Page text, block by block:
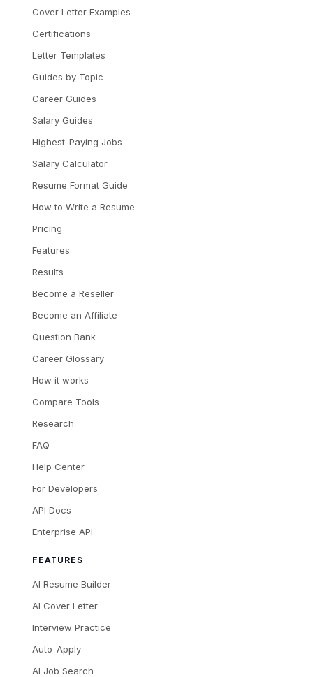
Cover Letter Examples
Certifications
Letter Templates
Guides by Topic
Career Guides
Salary Guides
Highest-Paying Jobs
Salary Calculator
Resume Format Guide
How to Write a Resume
Pricing
Features
Results
Become a Reseller
Become an Affiliate
Question Bank
Career Glossary
How it works
Compare Tools
Research
FAQ
Help Center
For Developers
API Docs
Enterprise API
FEATURES
AI Resume Builder
AI Cover Letter
Interview Practice
Auto-Apply
AI Job Search